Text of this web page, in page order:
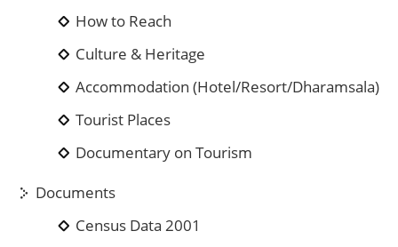
How to Reach
Culture & Heritage
Accommodation (Hotel/Resort/Dharamsala)
Tourist Places
Documentary on Tourism
Documents
Census Data 2001